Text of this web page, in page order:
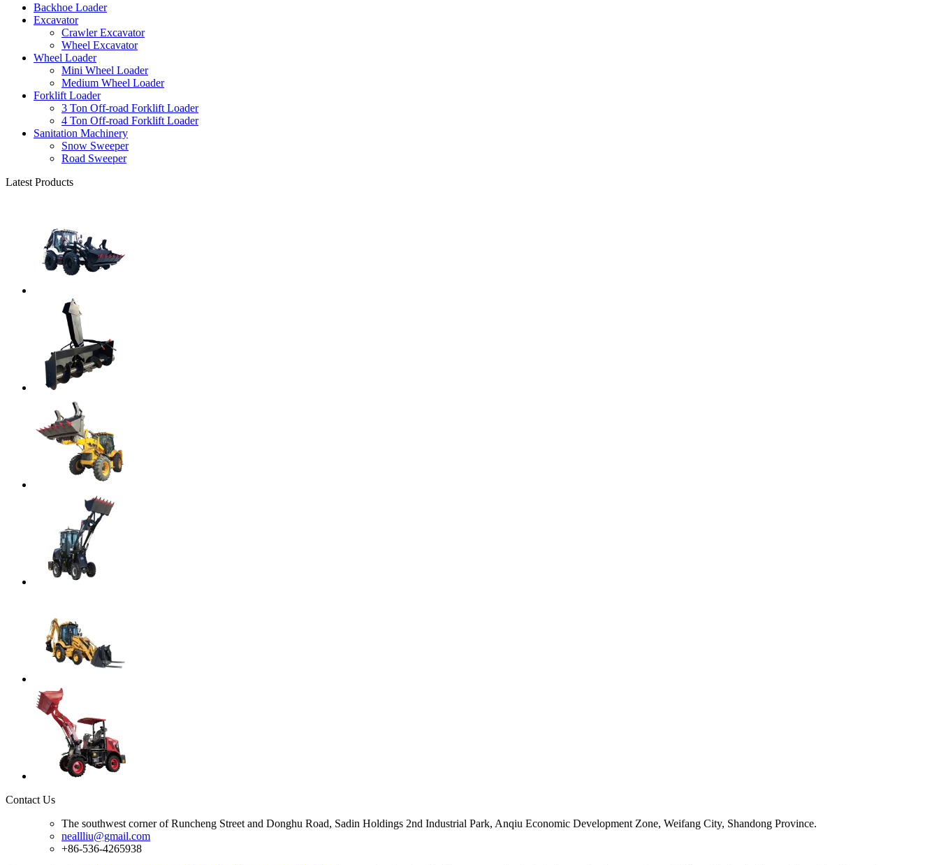
Backhoe Loader
Excavator
Crawler Excavator
Wheel Excavator
Wheel Loader
Mini Wheel Loader
Medium Wheel Loader
Forklift Loader
3 Ton Off-road Forklift Loader
4 Ton Off-road Forklift Loader
Sanitation Machinery
Snow Sweeper
Road Sweeper
Latest Products
Contact Us
The southwest corner of Runcheng Street and Donghu Road, Sadin Holdings 2nd Industrial Park, Anqiu Economic Development Zone, Weifang City, Shandong Province.
neallliu@gmail.com
+86-536-4265938